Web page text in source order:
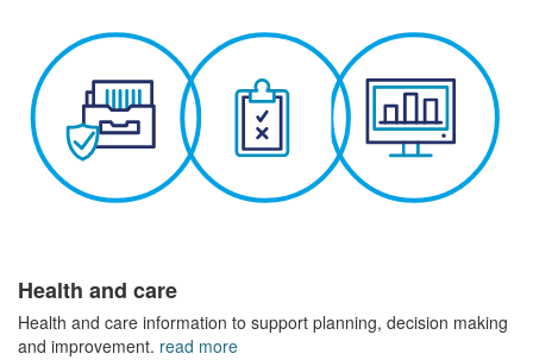
Health and care
Health and care information to support planning, decision making
and improvement. read more